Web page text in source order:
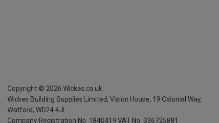
Copyright © 2026 Wickes.co.uk
Wickes Building Supplies Limited, Vision House, 19 Colonial Way,
Watford, WD24 4JL
Company Registration No. 1840419 VAT No. 336725881